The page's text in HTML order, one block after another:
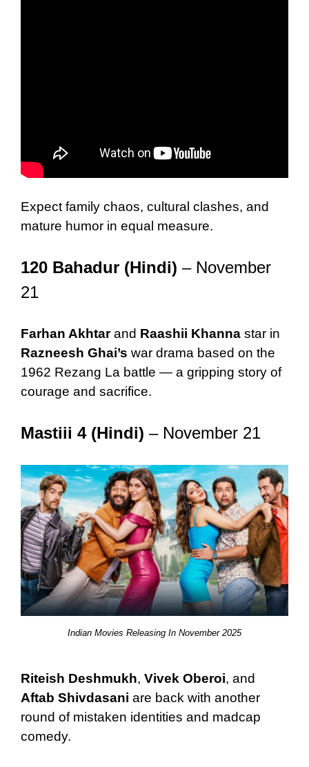
Expect family chaos, cultural clashes, and
mature humor in equal measure.
120 Bahadur (Hindi) – November
21
Farhan Akhtarand Raashii Khanna star in
Razneesh Ghai’s war drama based on the
1962 Rezang La battle — a gripping story of
courage and sacrifice.
Mastiii 4 (Hindi) – November 21
Indian Movies Releasing In November 2025
Riteish Deshmukh, Vivek Oberoi, and
Aftab Shivdasani are back with another
round of mistaken identities and madcap
comedy.